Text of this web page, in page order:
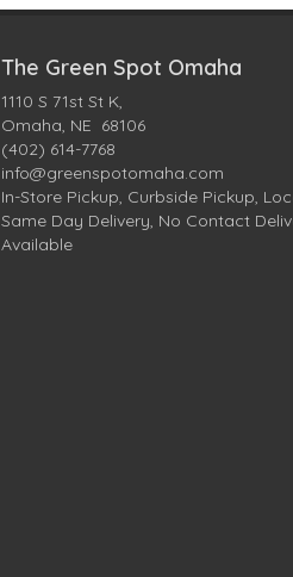
The Green Spot Omaha
1110 S 71st St K,
Omaha, NE 68106
(402) 614-7768
info@greenspotomaha.com
In-Store Pickup, Curbside Pickup,
Same Day Delivery, No Contact
Available